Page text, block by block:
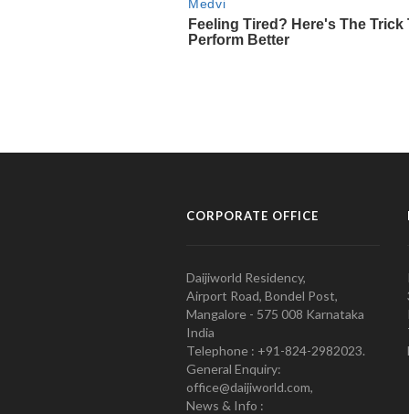
CORPORATE OFFICE
Daijiworld Residency,
Airport Road, Bondel Post,
Mangalore - 575 008 Karnataka
India
Telephone : +91-824-2982023.
General Enquiry:
office@daijiworld.com,
News & Info :